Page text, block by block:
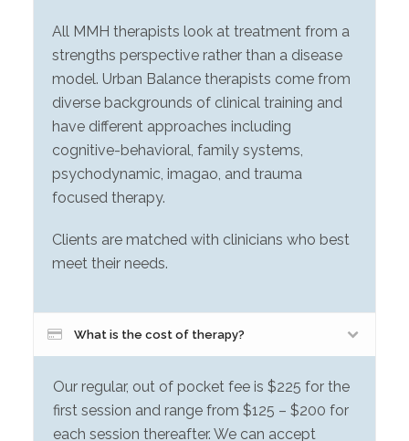
All MMH therapists look at treatment from a
strengths perspective rather than a disease
model. Urban Balance therapists come from
diverse backgrounds of clinical training and
have different approaches including
cognitive-behavioral, family systems,
psychodynamic, imagao, and trauma
focused therapy.
Clients are matched with clinicians who best
meet their needs.
What is the cost of therapy?
Our regular, out of pocket fee is $225 for the
first session and range from $125 – $200 for
each session thereafter. We can accept